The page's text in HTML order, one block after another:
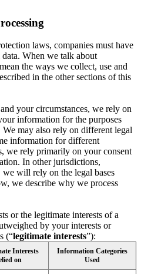
laws, companies must have
data. When we talk about
the ways we collect, use and
in the other sections of this
your circumstances, we rely on
information for the purposes
may also rely on different legal
information for different
we rely primarily on your consent
In other jurisdictions,
will rely on the legal bases
we describe why we process
or the legitimate interests of a
by your interests or
(“legitimate interests”):
Interests
on
Information Categories
Used